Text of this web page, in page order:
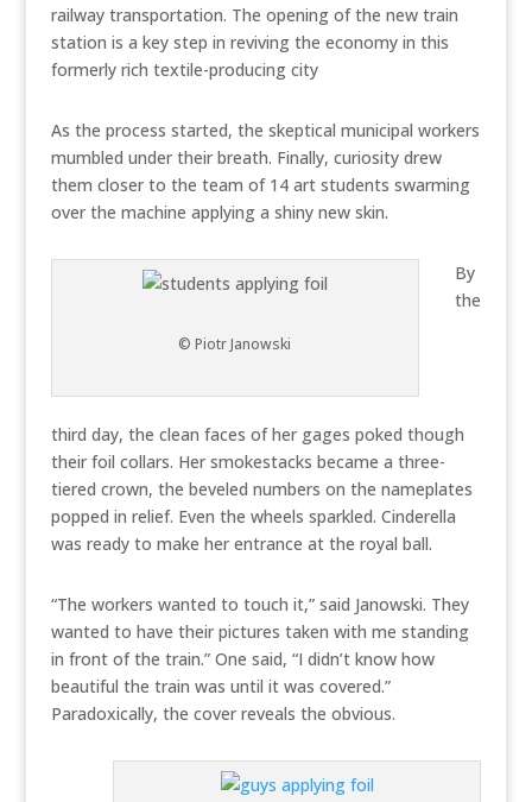
railway transportation. The opening of the new train
station is a key step in reviving the economy in this
formerly rich textile-producing city
As the process started, the skeptical municipal workers
mumbled under their breath. Finally, curiosity drew
them closer to the team of 14 art students swarming
over the machine applying a shiny new skin.
© Piotr Janowski
By
the
third day, the clean faces of her gages poked though
their foil collars. Her smokestacks became a three-
tiered crown, the beveled numbers on the nameplates
popped in relief. Even the wheels sparkled. Cinderella
was ready to make her entrance at the royal ball.
“The workers wanted to touch it,” said Janowski. They
wanted to have their pictures taken with me standing
in front of the train.” One said, “I didn’t know how
beautiful the train was until it was covered.”
Paradoxically, the cover reveals the obvious.